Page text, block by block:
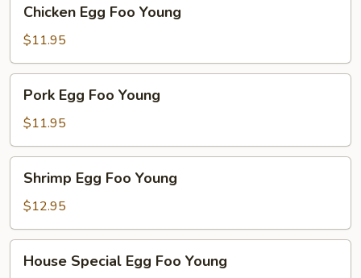
Egg
Foo
Young
Chicken Egg Foo Young
$11.95
Egg
Foo
Young
Pork Egg Foo Young
$11.95
Egg
Foo
Young
Shrimp Egg Foo Young
$12.95
Special
House Special Egg Foo Young